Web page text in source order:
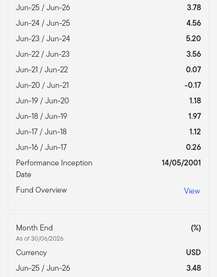
Jun-25 / Jun-26
3.78
Jun-24 / Jun-25
4.56
Jun-23 / Jun-24
5.20
Jun-22 / Jun-23
3.56
Jun-21 / Jun-22
0.07
Jun-20 / Jun-21
-0.17
Jun-19 / Jun-20
1.18
Jun-18 / Jun-19
1.97
Jun-17 / Jun-18
1.12
Jun-16 / Jun-17
0.26
Performance Inception
Date
14/05/2001
Fund Overview View
Month End
As of 30/06/2026
(%)
Currency
USD
Jun-25 / Jun-26
3.48